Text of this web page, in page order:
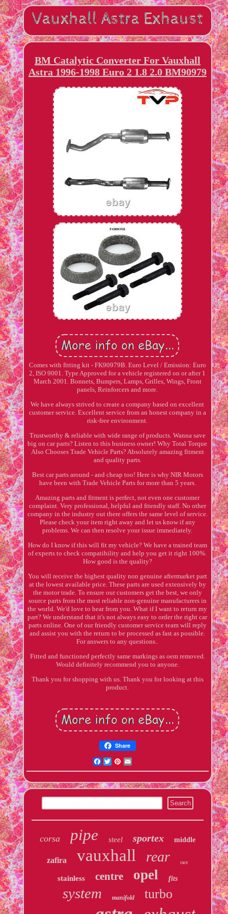
BM Catalytic Converter For Vauxhall
Astra 1996-1998 Euro 2 1.8 2.0 BM90979
Comes with fitting kit - FK90979B. Euro Level / Emission: Euro
2, ISO 9001. Type Approved for a vehicle registered on or after 1
March 2001. Bonnets, Bumpers, Lamps, Grilles, Wings, Front
panels, Reinforcers and more.
We have always strived to create a company based on excellent
customer service. Excellent service from an honest company in a
risk-free environment.
Trustworthy & reliable with wide range of products. Wanna save
big on car parts? Listen to this business owner! Why Total Torque
Also Chooses Trade Vehicle Parts? Absolutely amazing fitment
and quality parts.
Best car parts around - and cheap too! Here is why NIR Motors
have been with Trade Vehicle Parts for more than 5 years.
Amazing parts and fitment is perfect, not even one customer
complaint. Very professional, helpful and friendly staff. No other
company in the industry out there offers the same level of service.
Please check your item right away and let us know if any
problems. We can then resolve your issue immediately.
How do I know if this will fit my vehicle? We have a trained team
of experts to check compatibility and help you get it right 100%.
How good is the quality?
You will receive the highest quality non genuine aftermarket part
at the lowest available price. These parts are used extensively by
the motor trade. To ensure our customers get the best, we only
source parts from the most reliable non-genuine manufacturers in
the world. We'd love to hear from you. What if I want to return my
part? We understand that it's not always easy to order the right car
parts online. One of our friendly customer service team will reply
and assist you with the return to be processed as fast as possible.
For answers to any questions..
Fitted and functioned perfectly same markings as oem removed.
Would definitely recommend you to anyone.
Thank you for shopping with us. Thank you for looking at this
product.
Share
Facebook
TwitterPinterest
corsa pipe steel sportex middle
zafira vauxhall rear race
stainless centre opel fits
system manifold turbo